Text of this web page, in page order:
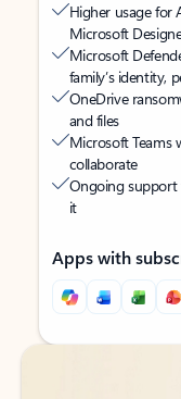
Higher usage for
Microsoft
Microsoft
family’s identity,
OneDrive
and files
Microsoft Teams
collaborate
Ongoing support
it
Apps with
Back to tabs
Back to tabs